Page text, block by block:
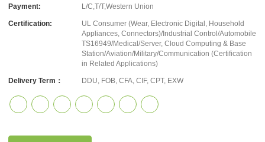
Payment: L/C,T/T,Western Union
Certification:
UL Consumer (Wear, Electronic Digital, Household
Appliances, Connectors)/Industrial Control/Automobile
TS16949/Medical/Server, Cloud Computing & Base
Station/Aviation/Military/Communication (Certification
in Related Applications)
Delivery Term： DDU, FOB, CFA, CIF, CPT, EXW